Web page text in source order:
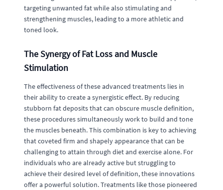
targeting unwanted fat while also stimulating and
strengthening muscles, leading to a more athletic and
toned look.
The Synergy of Fat Loss and Muscle
Stimulation
The effectiveness of these advanced treatments lies in
their ability to create a synergistic effect. By reducing
stubborn fat deposits that can obscure muscle definition,
these procedures simultaneously work to build and tone
the muscles beneath. This combination is key to achieving
that coveted firm and shapely appearance that can be
challenging to attain through diet and exercise alone. For
individuals who are already active but struggling to
achieve their desired level of definition, these innovations
offer a powerful solution. Treatments like those pioneered